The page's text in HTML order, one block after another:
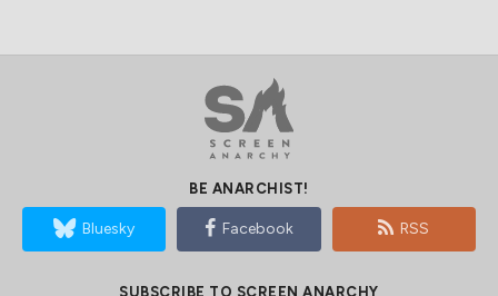
BE ANARCHIST!
Bluesky Facebook RSS
SUBSCRIBE TO SCREEN ANARCHY